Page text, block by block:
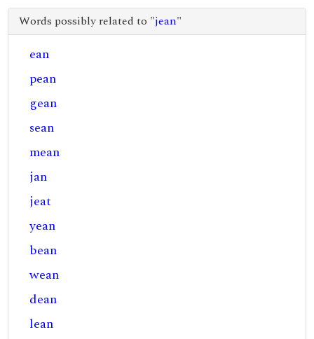
Words possibly related to "jean"
ean
pean
gean
sean
mean
jan
jeat
yean
bean
wean
dean
lean